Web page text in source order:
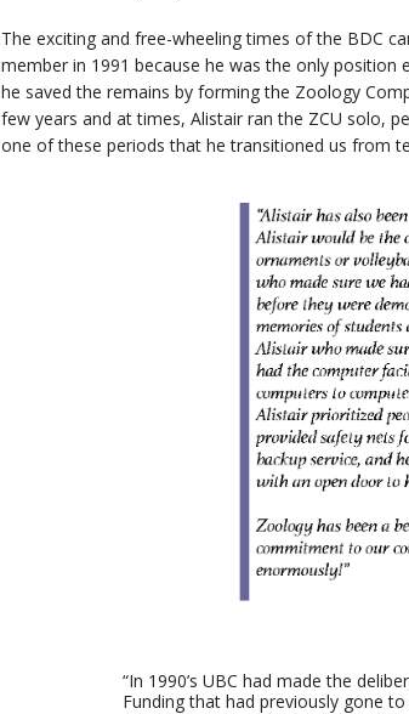
The exciting and free-wheeling times of the BDC
member in 1991 because he was the only position
he saved the remains by forming the Zoology
few years and at times, Alistair ran the ZCU solo,
one of these periods that he transitioned us from
“In 1990’s UBC had made the
Funding that had previously gone